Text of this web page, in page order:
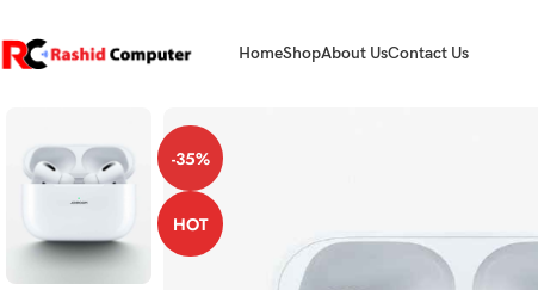
HomeShopAbout UsContact Us
-35%
HOT